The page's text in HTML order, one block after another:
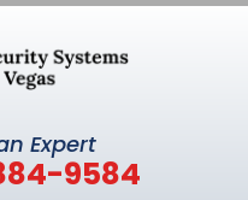
Expert
9584